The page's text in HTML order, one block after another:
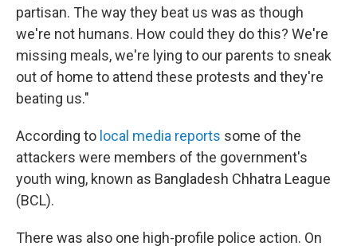
partisan. The way they beat us was as though
we're not humans. How could they do this? We're
missing meals, we're lying to our parents to sneak
out of home to attend these protests and they're
beating us."
According to local media reports some of the
attackers were members of the government's
youth wing, known as Bangladesh Chhatra League
(BCL).
There was also one high-profile police action. On